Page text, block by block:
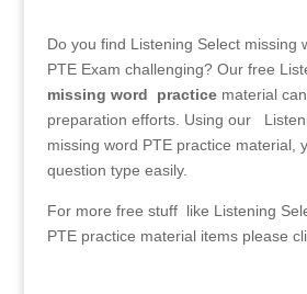
Do you find Listening Select missing
PTE Exam challenging? Our free
missing word practicematerial
preparation efforts. Using our
missing word PTE practice material,
question type easily.
For more free stuff like Listening
PTE practice material items please